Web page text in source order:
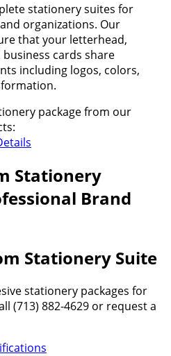
stationery suites for
organizations. Our
that your letterhead,
cards share
including logos, colors,
package from our
Stationery
Brand
Stationery Suite
stationery packages for
(713) 882-4629 or request a